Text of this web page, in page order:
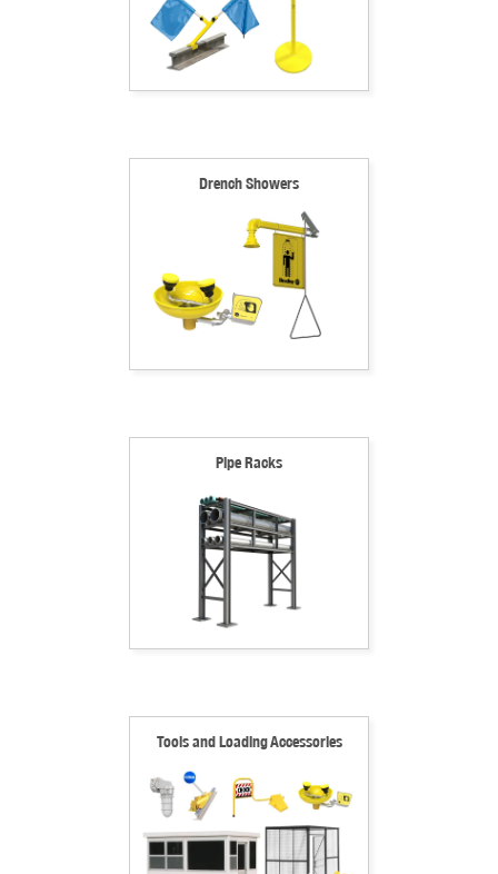
Drench Showers
Pipe Racks
Tools and Loading Accessories